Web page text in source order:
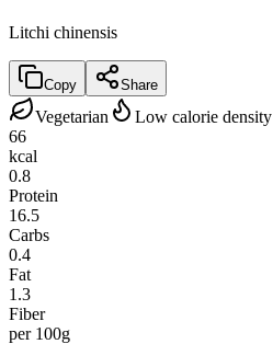
Litchi chinensis
Copy Share
Vegetarian
Low calorie density
66
kcal
0.8
Protein
16.5
Carbs
0.4
Fat
1.3
Fiber
per 100g